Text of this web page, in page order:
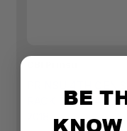
RACK STANDARD
BE